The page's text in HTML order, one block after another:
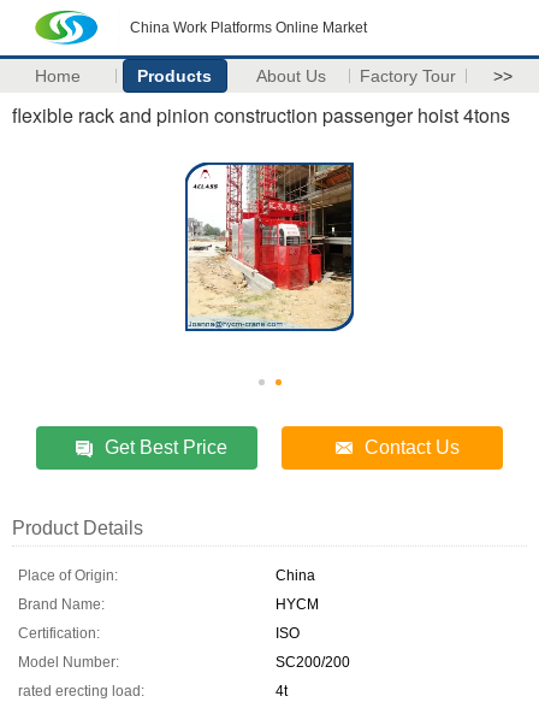
China Work Platforms Online Market
Home Products About Us Factory Tour >>
flexible rack and pinion construction passenger hoist 4tons
Get Best Price Contact Us
Product Details
Place of Origin:
China
Brand Name:
HYCM
Certification:
ISO
Model Number:
SC200/200
rated erecting load:
4t